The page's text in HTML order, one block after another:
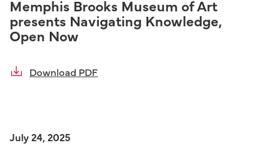
Memphis Brooks Museum of Art
presents Navigating Knowledge,
Open Now
Download PDF
July 24, 2025